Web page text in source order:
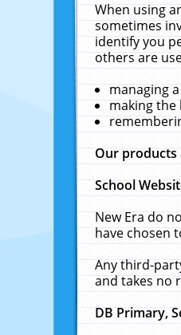
When using
sometimes
identify you
others are
managing
making the
Our products
School
New Era do
have chosen
Any third-
and takes no
DB Primary,